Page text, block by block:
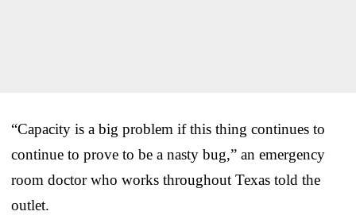
“Capacity is a big problem if this thing continues to
continue to prove to be a nasty bug,” an emergency
room doctor who works throughout Texas told the
outlet.